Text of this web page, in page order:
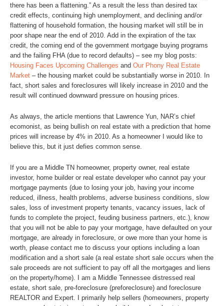
there has been a flattening.” As a result the less than desired tax
credit effects, continuing high unemployment, and declining and/or
flattening of household formation, the housing market will still be in
poor shape near the end of 2010. Add in the expiration of the tax
credit, the coming end of the government mortgage buying programs
and the failing FHA (due to record defaults) – see my blog posts:
Housing Faces Upcoming Challenges and Our Phony Real Estate
Market – the housing market could be substantially worse in 2010. In
fact, short sales and foreclosures will likely increase in 2010 and the
result will continued downward pressure on housing prices.
As always, the article mentions that Lawrence Yun, NAR’s chief
ecomonist, as being bullish on real estate with a prediction that home
prices will increase by 4% in 2010. As a homeowner I would like to
believe this, but it just defies common sense.
If you are a Middle TN homeowner, property owner, real estate
investor, home builder or real estate developer who cannot pay your
mortgage payments (due to losing your job, having your income
reduced, illness, health problems, adverse business conditions, slow
sales, loss of investment property tenants, vacancy issues, lack of
funds to complete the project, feuding business partners, etc.), know
that you will not be able to pay your mortgage, have defaulted on your
mortgage, are already in foreclosure, or owe more than your home is
worth, please contact me to discuss your options including a loan
modification and a short sale (a real estate short sale occurs when the
sale proceeds are not sufficient to pay off all the mortgages and liens
on the property/home). I am a Middle Tennessee distressed real
estate, short sale, pre-foreclosure (preforeclosure) and foreclosure
REALTOR and Expert. I primarily help sellers (homeowners, property